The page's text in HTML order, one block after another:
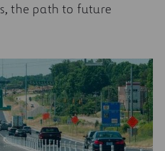
the path to future